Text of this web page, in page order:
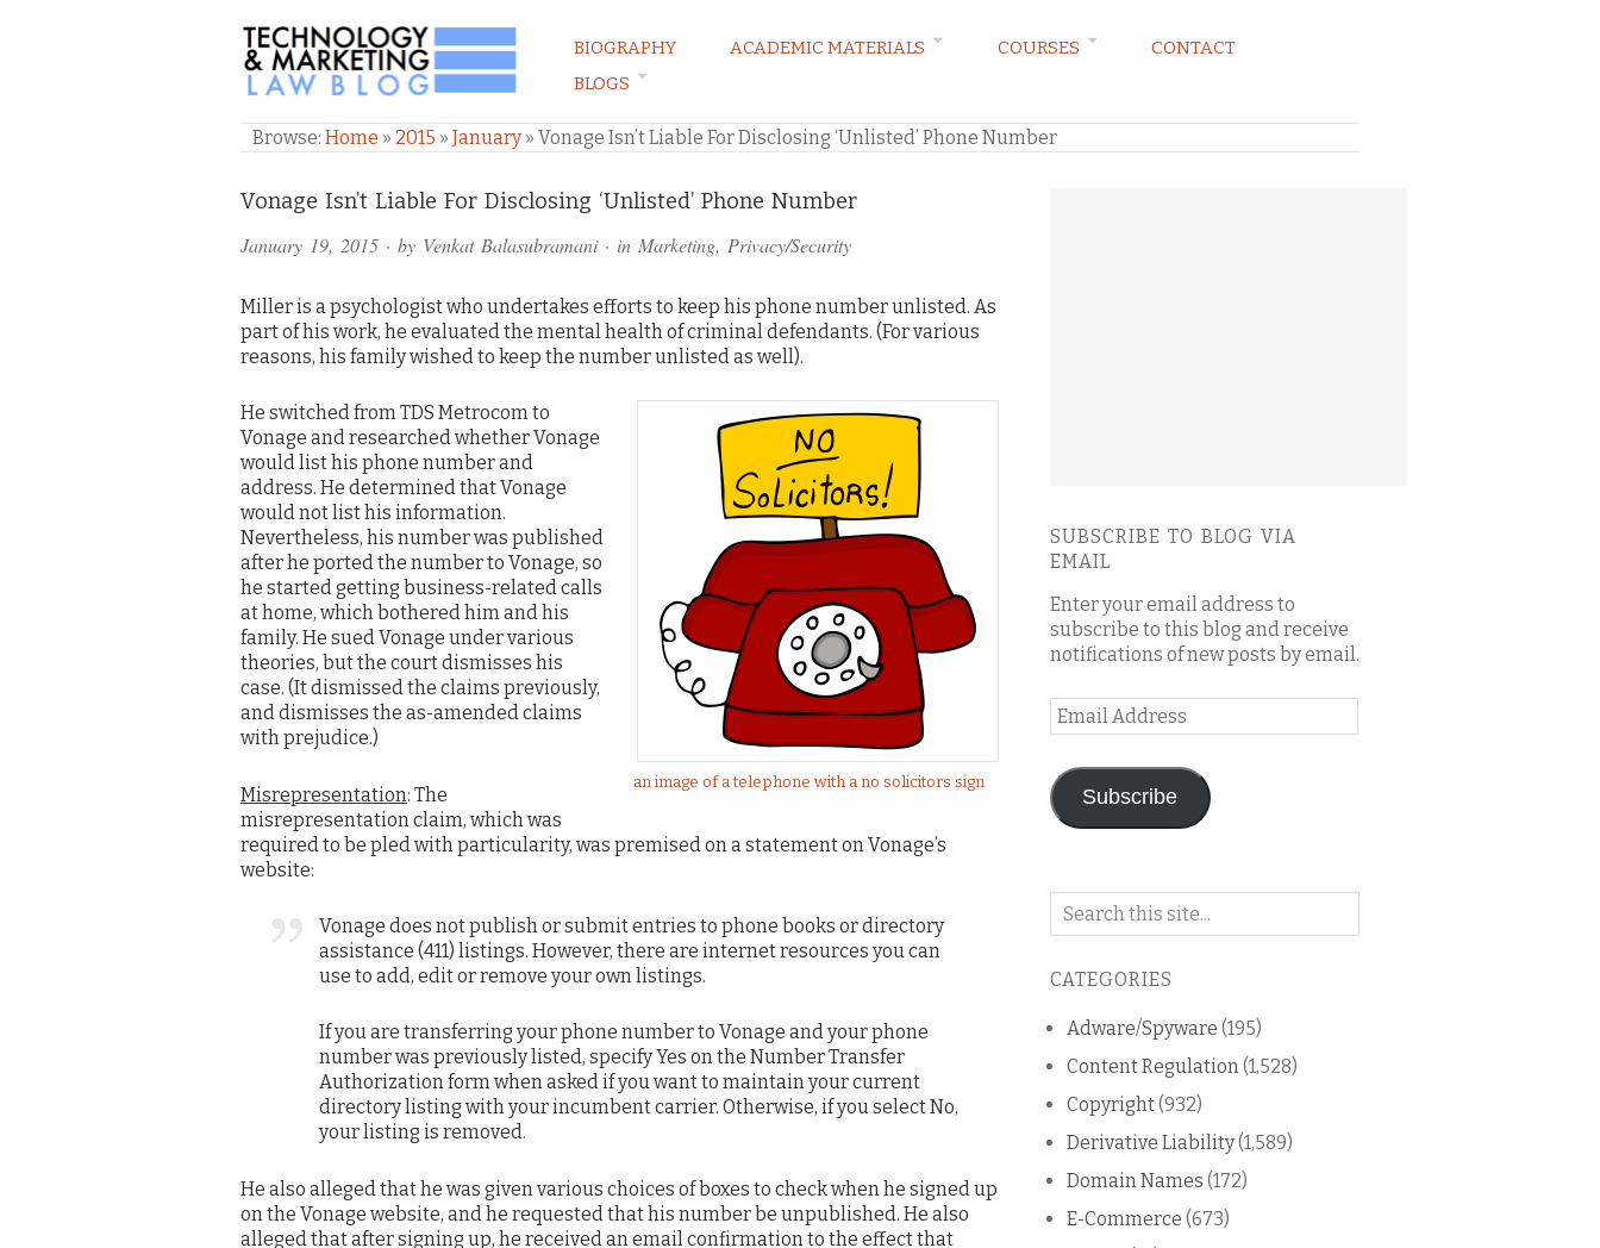
TECHNOLOGY & MARKETING LAW BLOG
BIOGRAPHY ACADEMIC MATERIALS COURSES
CONTACT
BLOGS
Browse: Home » 2015 » January» Vonage Isn’t Liable For Disclosing ‘Unlisted’ Phone Number
Vonage Isn’t Liable For Disclosing ‘Unlisted’ Phone Number
January 19, 2015 · by Venkat Balasubramani· in Marketing, Privacy/Security
Miller is a psychologist who undertakes efforts to keep his phone number unlisted. As
part of his work, he evaluated the mental health of criminal defendants. (For various
reasons, his family wished to keep the number unlisted as well).
an image of a telephone with a no solicitors sign
He switched from TDS Metrocom to
Vonage and researched whether Vonage
would list his phone number and
address. He determined that Vonage
would not list his information.
Nevertheless, his number was published
after he ported the number to Vonage, so
he started getting business-related calls
at home, which bothered him and his
family. He sued Vonage under various
theories, but the court dismisses his
case. (It dismissed the claims previously,
and dismisses the as-amended claims
with prejudice.)
Misrepresentation: The
misrepresentation claim, which was
required to be pled with particularity, was premised on a statement on Vonage’s
website:
Vonage does not publish or submit entries to phone books or directory
assistance (411) listings. However, there are internet resources you can
use to add, edit or remove your own listings.
If you are transferring your phone number to Vonage and your phone
number was previously listed, specify Yes on the Number Transfer
Authorization form when asked if you want to maintain your current
directory listing with your incumbent carrier. Otherwise, if you select No,
your listing is removed.
He also alleged that he was given various choices of boxes to check when he signed up
on the Vonage website, and he requested that his number be unpublished. He also
alleged that after signing up, he received an email confirmation to the effect that
Comments
and
SUBSCRIBE TO BLOG VIA
EMAIL
Enter your email address to
subscribe to this blog and receive
notifications of new posts by email.
Email
Address
Subscribe
Search
blog
CATEGORIES
Adware/Spyware (195)
Content Regulation (1,528)
Copyright(932)
Derivative Liability(1,589)
Domain Names (172)
E-Commerce (673)